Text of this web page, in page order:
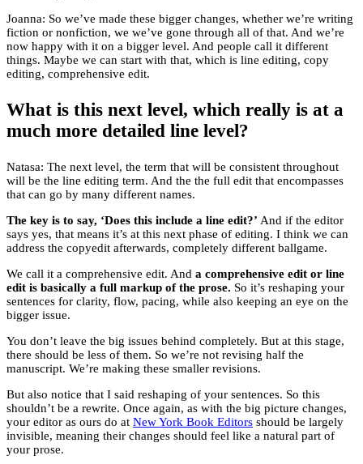
Joanna: So we’ve made these bigger changes, whether we’re writing
fiction or nonfiction, we we’ve gone through all of that. And we’re
now happy with it on a bigger level. And people call it different
things. Maybe we can start with that, which is line editing, copy
editing, comprehensive edit.
What is this next level, which really is at a
much more detailed line level?
Natasa: The next level, the term that will be consistent throughout
will be the line editing term. And the the full edit that encompasses
that can go by many different names.
The key is to say, ‘Does this include a line edit?’ And if the editor
says yes, that means it’s at this next phase of editing. I think we can
address the copyedit afterwards, completely different ballgame.
We call it a comprehensive edit. And a comprehensive edit or line
edit is basically a full markup of the prose. So it’s reshaping your
sentences for clarity, flow, pacing, while also keeping an eye on the
bigger issue.
You don’t leave the big issues behind completely. But at this stage,
there should be less of them. So we’re not revising half the
manuscript. We’re making these smaller revisions.
But also notice that I said reshaping of your sentences. So this
shouldn’t be a rewrite. Once again, as with the big picture changes,
your editor as ours do at New York Book Editors should be largely
invisible, meaning their changes should feel like a natural part of
your prose.